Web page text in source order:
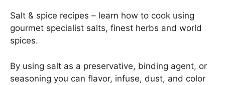
Salt & spice recipes – learn how to cook using
gourmet specialist salts, finest herbs and world
spices.
By using salt as a preservative, binding agent, or
seasoning you can flavor, infuse, dust, and color